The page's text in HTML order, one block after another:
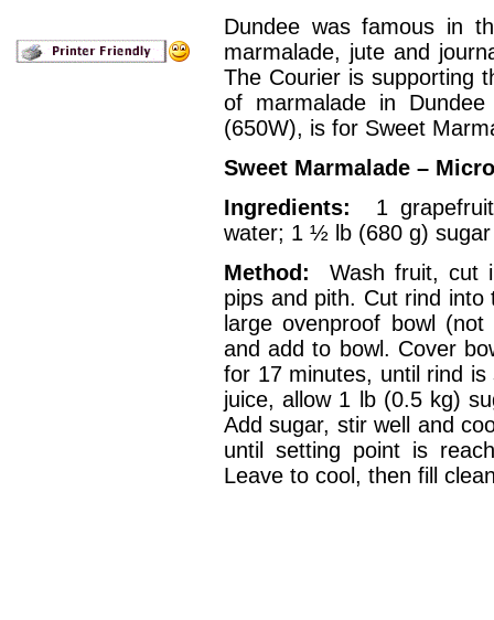
Dundee was famous in
marmalade, jute and
The Courier is supporting
of marmalade in
(650W), is for Sweet
Sweet Marmalade –
Ingredients: 1
water; 1 ½ lb (680 g) sugar
Method:Wash fruit, cut
pips and pith. Cut rind
large ovenproof bowl
and add to bowl. Cover
for 17 minutes, until rind
juice, allow 1 lb (0.5 kg)
Add sugar, stir well and
until setting point is
Leave to cool, then fill